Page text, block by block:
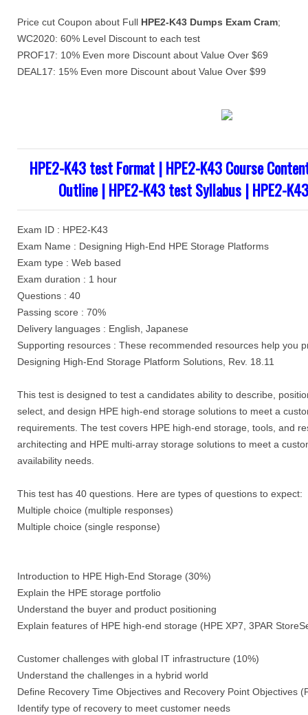
Price cut Coupon about Full HPE2-K43 Dumps Exam Cram;
WC2020: 60% Level Discount to each test
PROF17: 10% Even more Discount about Value Over $69
DEAL17: 15% Even more Discount about Value Over $99
HPE2-K43 test Format | HPE2-K43 Course
Outline | HPE2-K43 test Syllabus | HPE2-
Exam ID : HPE2-K43
Exam Name : Designing High-End HPE Storage Platforms
Exam type : Web based
Exam duration : 1 hour
Questions : 40
Passing score : 70%
Delivery languages : English, Japanese
Supporting resources : These recommended resources help you
Designing High-End Storage Platform Solutions, Rev. 18.11
This test is designed to test a candidates ability to describe,
select, and design HPE high-end storage solutions to meet a
requirements. The test covers HPE high-end storage, tools, and
architecting and HPE multi-array storage solutions to meet a
availability needs.
This test has 40 questions. Here are types of questions to expect:
Multiple choice (multiple responses)
Multiple choice (single response)
Introduction to HPE High-End Storage (30%)
Explain the HPE storage portfolio
Understand the buyer and product positioning
Explain features of HPE high-end storage (HPE XP7, 3PAR
Customer challenges with global IT infrastructure (10%)
Understand the challenges in a hybrid world
Define Recovery Time Objectives and Recovery Point Objectives
Identify type of recovery to meet customer needs